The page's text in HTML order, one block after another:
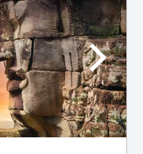
white sands
await.
Penh,
where you'll
birthplace